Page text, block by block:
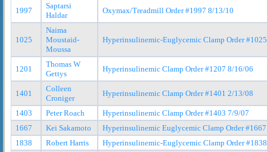
1997
Saptarsi
Haldar
Oxymax/Treadmill Order #1997 8/13/10
1025
Naima
Moustaid-
Moussa
Hyperinsulinemic-Euglycemic Clamp Order
1201
Thomas W
Gettys
Hyperinsulinemic Clamp Order #1207 8/16/06
1401
Colleen
Croniger
Hyperinsulinemic Clamp Order #1401 2/13/08
1403 Peter Roach
Hyperinsulinemic Clamp Order #1403 7/9/07
1667
Kei Sakamoto
Hyperinsulinemic Euglycemic Clamp Order
1838
Robert Harris Hyperinsulinemic-Euglycemic Clamp Order